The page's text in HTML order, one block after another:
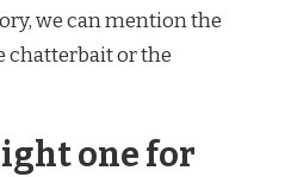
we can mention the
chatterbait or the
one for